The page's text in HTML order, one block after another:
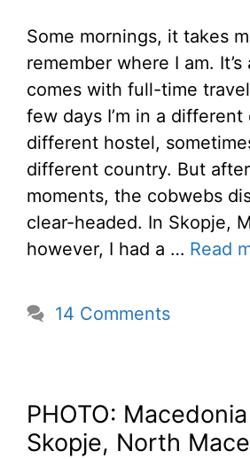
Some mornings, it takes
remember where I am.
comes with full-time
few days I’m in a different
different hostel,
different country. But
moments, the cobwebs
clear-headed. In Skopje,
however, I had a … Read
14 Comments
PHOTO:
Skopje, North